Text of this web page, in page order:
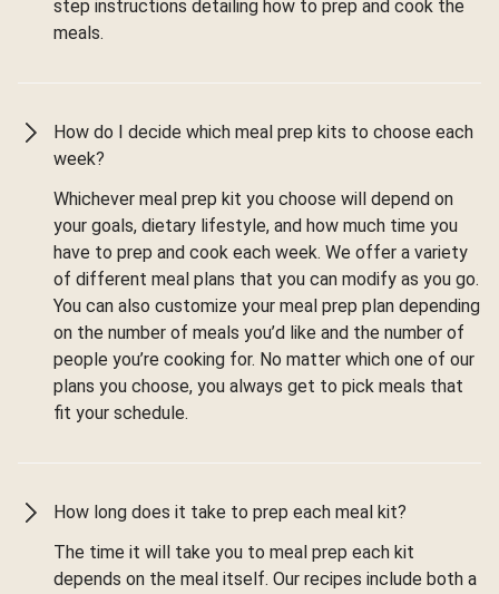
step instructions detailing how to prep and cook the
meals.
How do I decide which meal prep kits to choose each
week?
Whichever meal prep kit you choose will depend on
your goals, dietary lifestyle, and how much time you
have to prep and cook each week. We offer a variety
of different meal plans that you can modify as you go.
You can also customize your meal prep plan depending
on the number of meals you’d like and the number of
people you’re cooking for. No matter which one of our
plans you choose, you always get to pick meals that
fit your schedule.
How long does it take to prep each meal kit?
The time it will take you to meal prep each kit
depends on the meal itself. Our recipes include both a